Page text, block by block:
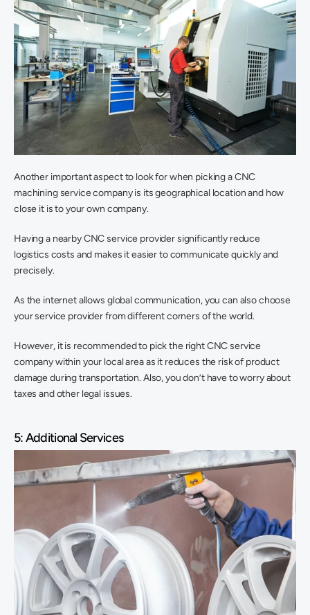
Another important aspect to look for when picking a CNC
machining service company is its geographical location and how
close it is to your own company.
Having a nearby CNC service provider significantly reduce
logistics costs and makes it easier to communicate quickly and
precisely.
As the internet allows global communication, you can also choose
your service provider from different corners of the world.
However, it is recommended to pick the right CNC service
company within your local area as it reduces the risk of product
damage during transportation. Also, you don’t have to worry about
taxes and other legal issues.
5: Additional Services